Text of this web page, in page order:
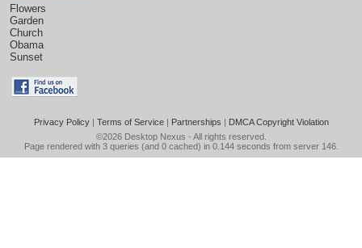
Flowers
Garden
Church
Obama
Sunset
Privacy Policy| Terms of Service| Partnerships | DMCA Copyright Violation
©2026 Desktop Nexus - All rights reserved.
Page rendered with 3 queries (and 0 cached) in 0.144 seconds from server 146.